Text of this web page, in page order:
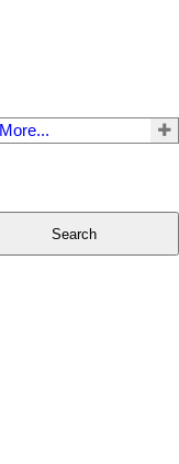
More...
Search